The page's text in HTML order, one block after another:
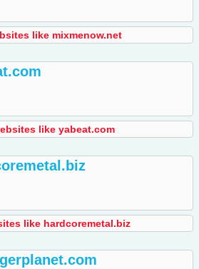
like mixmenow.net
like yabeat.com
like hardcoremetal.biz